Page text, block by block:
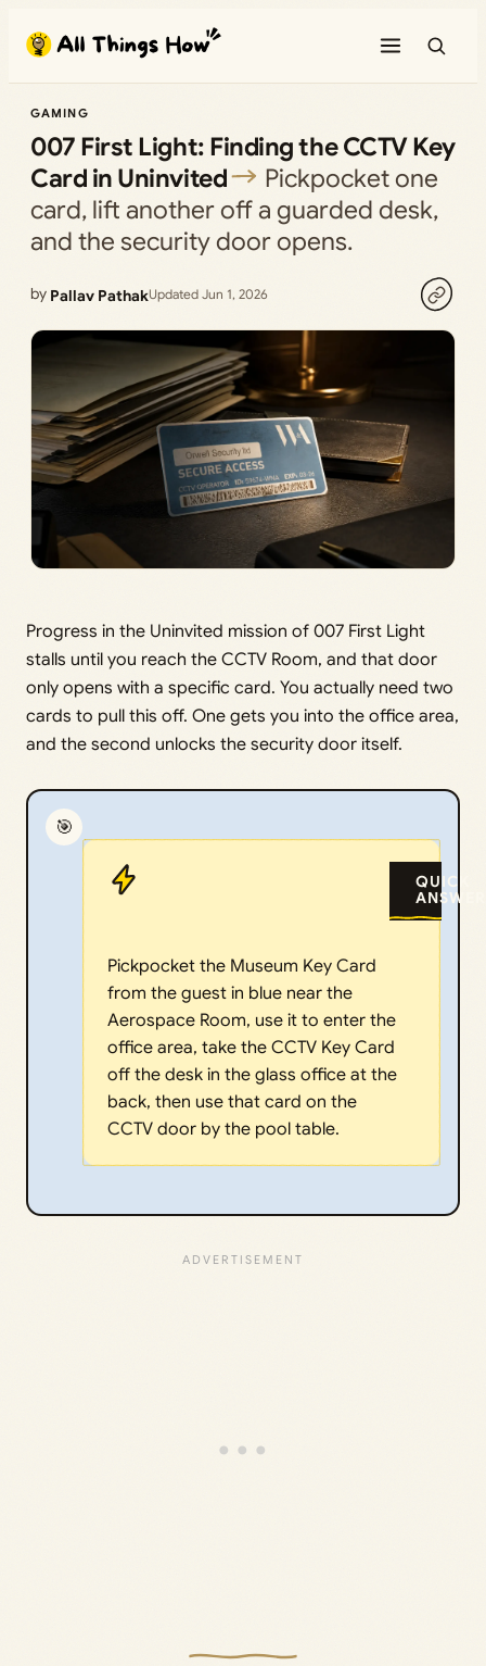
content
GAMING
007 First Light: Finding the CCTV Key
Card in Uninvited
Pickpocket one
card, lift another off a guarded desk,
and the security door opens.
by Pallav PathakUpdated Jun 1, 2026
Progress in the Uninvited mission of 007 First Light
stalls until you reach the CCTV Room, and that door
only opens with a specific card. You actually need two
cards to pull this off. One gets you into the office area,
and the second unlocks the security door itself.
🎯
QUICK
Pickpocket the Museum Key Card
from the guest in blue near the
Aerospace Room, use it to enter the
office area, take the CCTV Key Card
off the desk in the glass office at the
back, then use that card on the
CCTV door by the pool table.